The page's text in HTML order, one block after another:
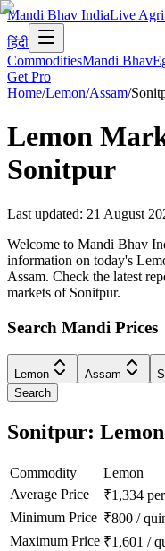
Mandi Bhav IndiaLive
हिंदी
CommoditiesMandi Bhav
Get Pro
Home/Lemon/Assam/
Lemon
Sonitpur
Last updated: 21 August
Welcome to Mandi Bhav
information on today's
Assam. Check the latest
markets of Sonitpur.
Search Mandi Prices
Lemon Assam
Search
Sonitpur:
Commodity
Lemon
Average Price
₹1,334
Minimum Price ₹800 /
Maximum Price ₹1,601 /